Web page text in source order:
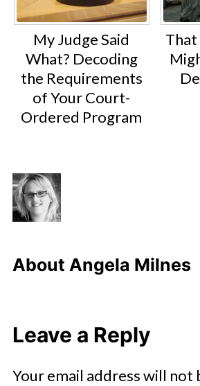
My Judge Said
What? Decoding
the Requirements
of Your Court-
Ordered Program
About Angela Milnes
Leave a Reply
Your email address will not